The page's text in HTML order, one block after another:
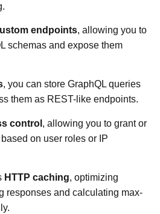
endpoints, allowing you to
schemas and expose them
, you can store GraphQL queries
them as REST-like endpoints.
control , allowing you to grant or
on user roles or IP
HTTP caching, optimizing
responses and calculating max-